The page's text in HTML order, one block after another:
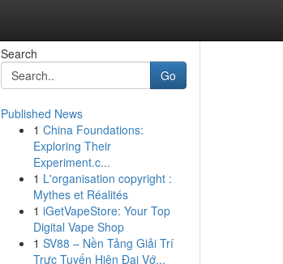
Search
Go
Published News
1 China Foundations:
Exploring Their
Experiment.c...
1 L'organisation copyright :
Mythes et Réalités
1 iGetVapeStore: Your Top
Digital Vape Shop
1 SV88 – Nền Tảng Giải Trí
Trực Tuyến Hiện Đại Vớ...